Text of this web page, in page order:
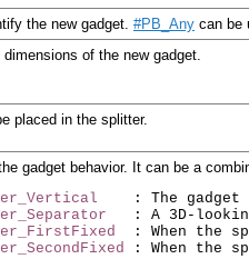
the new gadget. #PB_Any can be
of the new gadget.
placed in the splitter.
gadget behavior. It can be a
: The gadget
: A 3D-
: When the